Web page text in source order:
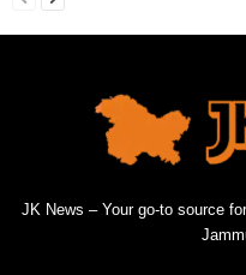
JK News – Your go-to source